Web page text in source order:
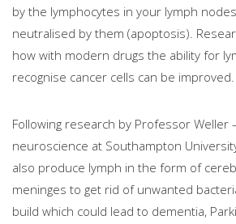
by the lymphocytes in your lymph
neutralised by them (apoptosis).
how with modern drugs the ability for
recognise cancer cells can be improved.
Following research by Professor Weller
neuroscience at Southampton
also produce lymph in the form of
meninges to get rid of unwanted
build which could lead to dementia,